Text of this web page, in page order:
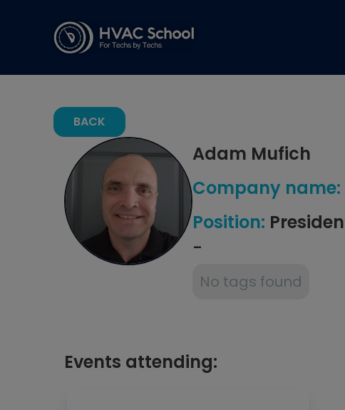
BACK
Adam Mufich
Company name:
Position:
-
No tags found
Events attending: